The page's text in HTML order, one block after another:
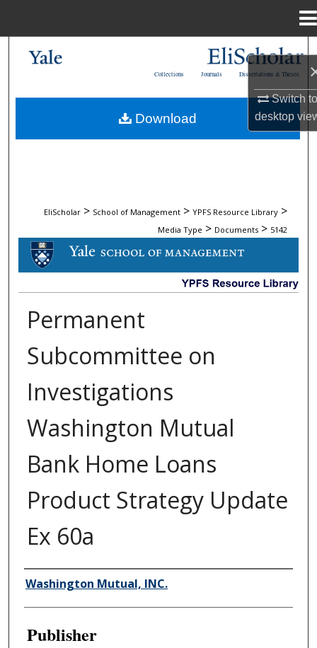
Switch
desktop
My Account
Dissertations & Theses
Journals
Collections
EliScholar > School of Management > YPFS Resource Library >
Media Type > Documents > 5142
DOCUMENTS
Permanent
Subcommittee on
Investigations
Washington Mutual
Bank Home Loans
Product Strategy Update
Ex 60a
Author/Creator
Washington Mutual, INC.
Publisher
Download